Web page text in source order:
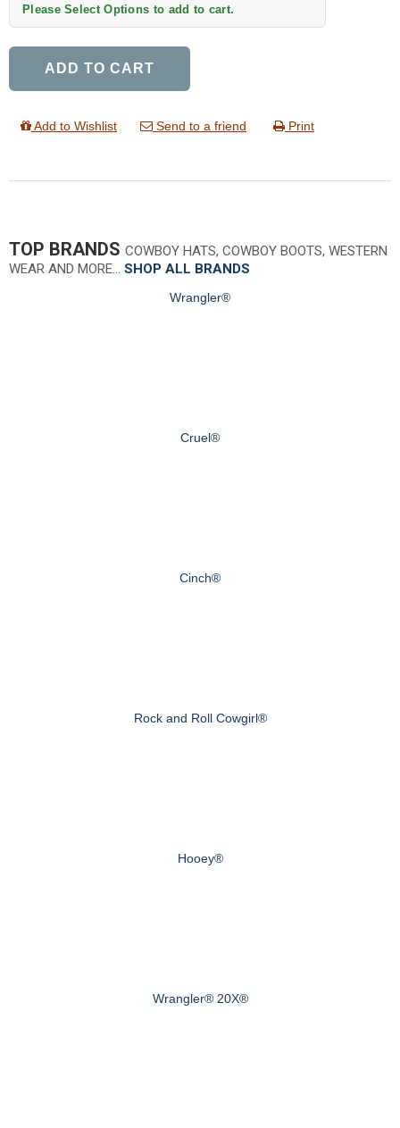
Please Select Options to add to cart.
ADD TO CART
Add to Wishlist Send to a friend Print
TOP BRANDS COWBOY HATS, COWBOY BOOTS, WESTERN
WEAR AND MORE… SHOP ALL BRANDS
Wrangler®
Cruel®
Cinch®
Rock and Roll Cowgirl®
Hooey®
Wrangler® 20X®